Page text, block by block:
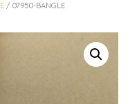
/ 07950-BANGLE